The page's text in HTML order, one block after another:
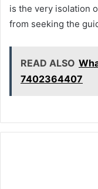
is the very isolation
from seeking the
READ ALSO
7402364407